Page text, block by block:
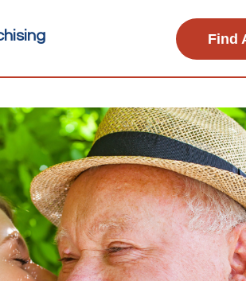
Find